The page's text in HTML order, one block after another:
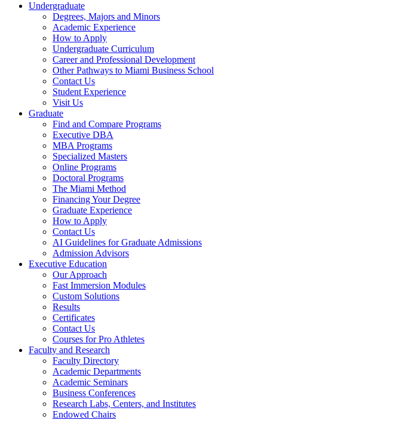
Undergraduate
Degrees, Majors and Minors
Academic Experience
How to Apply
Undergraduate Curriculum
Career and Professional Development
Other Pathways to Miami Business School
Contact Us
Student Experience
Visit Us
Graduate
Find and Compare Programs
Executive DBA
MBA Programs
Specialized Masters
Online Programs
Doctoral Programs
The Miami Method
Financing Your Degree
Graduate Experience
How to Apply
Contact Us
AI Guidelines for Graduate Admissions
Admission Advisors
Executive Education
Our Approach
Fast Immersion Modules
Custom Solutions
Results
Certificates
Contact Us
Courses for Pro Athletes
Faculty and Research
Faculty Directory
Academic Departments
Academic Seminars
Business Conferences
Research Labs, Centers, and Institutes
Endowed Chairs